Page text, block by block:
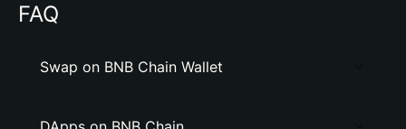
FAQ
Swap on BNB Chain Wallet